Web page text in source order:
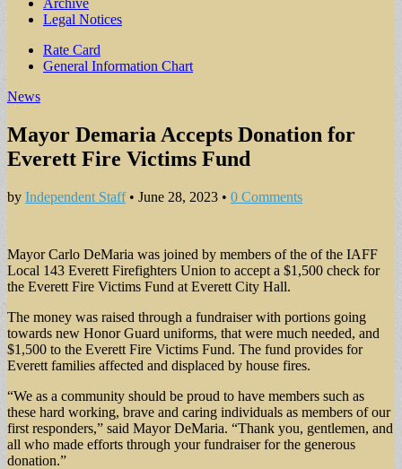
Archive
Legal Notices
Sub
menu
Rate Card
General Information Chart
News
Mayor Demaria Accepts Donation for
Everett Fire Victims Fund
by Independent Staff• June 28, 2023 • 0 Comments
Mayor Carlo DeMaria was joined by members of the of the IAFF
Local 143 Everett Firefighters Union to accept a $1,500 check for
the Everett Fire Victims Fund at Everett City Hall.
The money was raised through a fundraiser with portions going
towards new Honor Guard uniforms, that were much needed, and
$1,500 to the Everett Fire Victims Fund. The fund provides for
Everett families affected and displaced by house fires.
“We as a community should be proud to have members such as
these hard working, brave and caring individuals as members of our
first responders,” said Mayor DeMaria. “Thank you, gentlemen, and
all who made efforts through your fundraiser for the generous
donation.”